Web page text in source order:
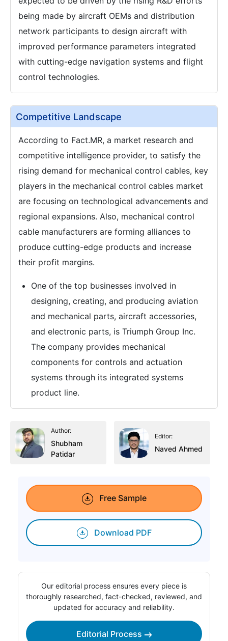
being made by aircraft OEMs and distribution
network participants to design aircraft with
improved performance parameters integrated
with cutting-edge navigation systems and flight
control technologies.
Competitive Landscape
According to Fact.MR, a market research and
competitive intelligence provider, to satisfy the
rising demand for mechanical control cables, key
players in the mechanical control cables market
are focusing on technological advancements and
regional expansions. Also, mechanical control
cable manufacturers are forming alliances to
produce cutting-edge products and increase
their profit margins.
One of the top businesses involved in
designing, creating, and producing aviation
and mechanical parts, aircraft accessories,
and electronic parts, is Triumph Group Inc.
The company provides mechanical
components for controls and actuation
systems through its integrated systems
product line.
Author:
Shubham
Patidar
Editor:
Naved Ahmed
Free Sample
Download PDF
Our editorial process ensures every piece is
thoroughly researched, fact-checked, reviewed, and
updated for accuracy and reliability.
Editorial Process